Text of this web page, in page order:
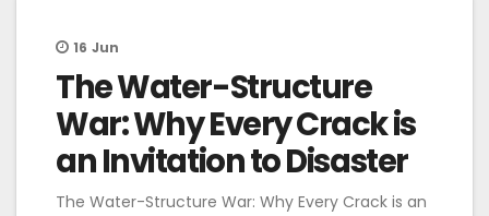
16 Jun
The Water-Structure
War: Why Every Crack is
an Invitation to Disaster
The Water-Structure War: Why Every Crack is an